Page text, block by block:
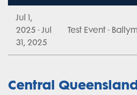
Jul 1,
2025 - Jul
31, 2025
Test Event -
Central